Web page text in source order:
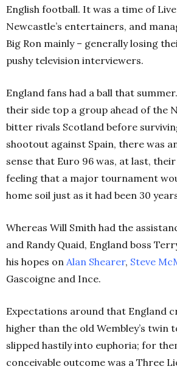
English football. It was a time of
Newcastle’s entertainers, and
Big Ron mainly – generally losing
pushy television interviewers.
England fans had a ball that
their side top a group ahead of the
bitter rivals Scotland before
shootout against Spain, there was
sense that Euro 96 was, at last, their
feeling that a major tournament
home soil just as it had been 30
Whereas Will Smith had the
and Randy Quaid, England boss
his hopes on Alan Shearer, Steve
Gascoigne and Ince.
Expectations around that England
higher than the old Wembley’s twin
slipped hastily into euphoria; for
conceivable outcome was a Three